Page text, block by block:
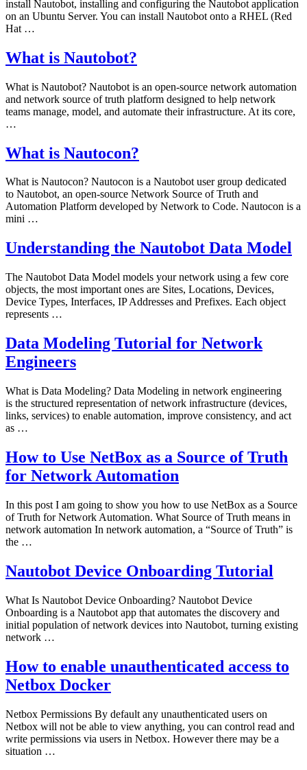
install Nautobot, installing and configuring the Nautobot application
on an Ubuntu Server. You can install Nautobot onto a RHEL (Red
Hat …
What is Nautobot?
What is Nautobot? Nautobot is an open-source network automation
and network source of truth platform designed to help network
teams manage, model, and automate their infrastructure. At its core,
…
What is Nautocon?
What is Nautocon? Nautocon is a Nautobot user group dedicated
to Nautobot, an open-source Network Source of Truth and
Automation Platform developed by Network to Code. Nautocon is a
mini …
Understanding the Nautobot Data Model
The Nautobot Data Model models your network using a few core
objects, the most important ones are Sites, Locations, Devices,
Device Types, Interfaces, IP Addresses and Prefixes. Each object
represents …
Data Modeling Tutorial for Network
Engineers
What is Data Modeling? Data Modeling in network engineering
is the structured representation of network infrastructure (devices,
links, services) to enable automation, improve consistency, and act
as …
How to Use NetBox as a Source of Truth
for Network Automation
In this post I am going to show you how to use NetBox as a Source
of Truth for Network Automation. What Source of Truth means in
network automation In network automation, a “Source of Truth” is
the …
Nautobot Device Onboarding Tutorial
What Is Nautobot Device Onboarding? Nautobot Device
Onboarding is a Nautobot app that automates the discovery and
initial population of network devices into Nautobot, turning existing
network …
How to enable unauthenticated access to
Netbox Docker
Netbox Permissions By default any unauthenticated users on
Netbox will not be able to view anything, you can control read and
write permissions via users in Netbox. However there may be a
situation …